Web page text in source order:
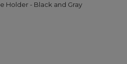
Holder - Black and Gray